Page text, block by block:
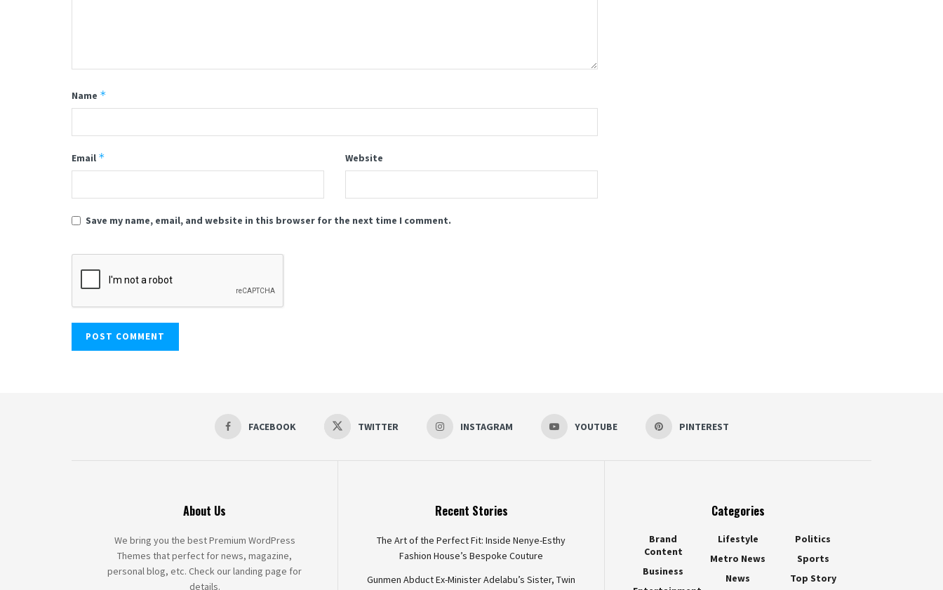
Name *
Email * Website
Save my name, email, and website in this browser for the next time I comment.
FACEBOOK TWITTER INSTAGRAM YOUTUBE PINTEREST
About Us
We bring you the best Premium WordPress
Themes that perfect for news, magazine,
personal blog, etc. Check our landing page for
details.
Recent Stories
The Art of the Perfect Fit: Inside Nenye-Esthy
Fashion House’s Bespoke Couture
Gunmen Abduct Ex-Minister Adelabu’s Sister, Twin
Categories
Brand
Content
Business
Lifestyle
Metro News
News
Politics
Sports
Top Story